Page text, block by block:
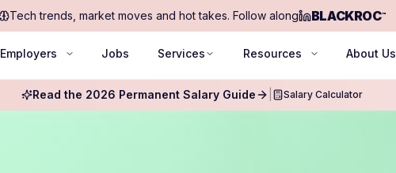
Tech trends, market moves and hot takes. Follow along BLACKROC™
Employers Jobs Services Resources About Us
Read the 2026 Permanent Salary Guide Salary Calculator